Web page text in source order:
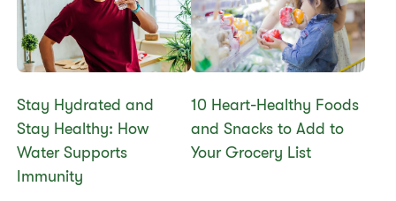
Stay Hydrated and
Stay Healthy: How
Water Supports
Immunity
10 Heart-Healthy Foods
and Snacks to Add to
Your Grocery List